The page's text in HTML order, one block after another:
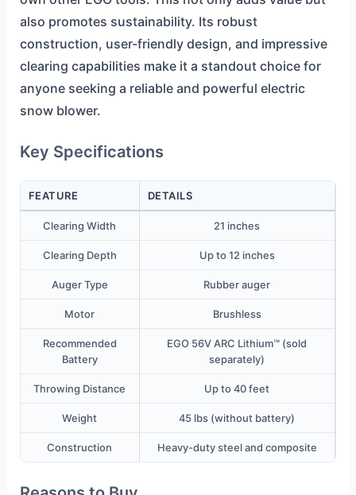
also promotes sustainability. Its robust
construction, user-friendly design, and impressive
clearing capabilities make it a standout choice for
anyone seeking a reliable and powerful electric
snow blower.
Key Specifications
FEATURE DETAILS
Clearing Width 21 inches
Clearing Depth Up to 12 inches
Auger Type Rubber auger
Motor Brushless
Recommended
Battery
EGO 56V ARC Lithium™ (sold
separately)
Throwing Distance Up to 40 feet
Weight 45 lbs (without battery)
Construction Heavy-duty steel and composite